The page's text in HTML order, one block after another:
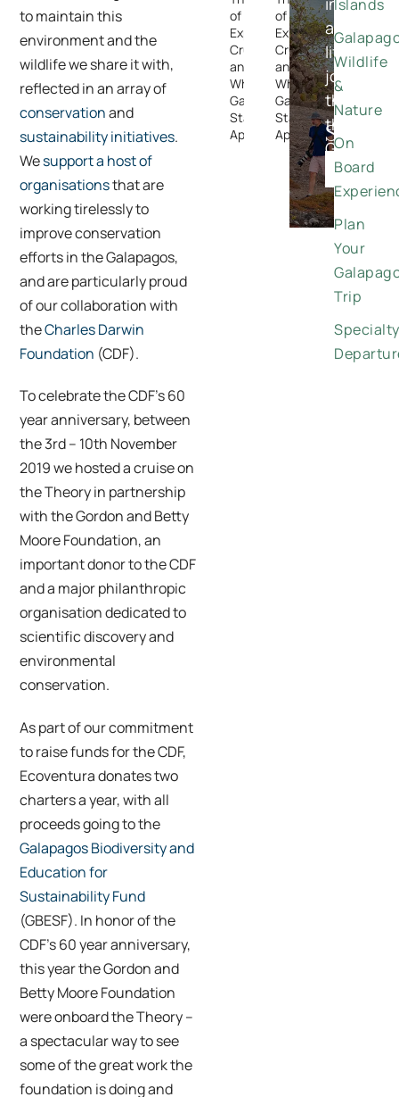
to maintain this
environment and the
wildlife we share it with,
reflected in an array of
conservationand
sustainability initiatives.
Wesupport a host of
organisationsthat are
working tirelessly to
improve conservation
efforts in the Galapagos,
and are particularly proud
of our collaboration with
theCharles Darwin
Foundation (CDF).
To celebrate the CDF’s 60
year anniversary, between
the 3rd – 10th November
2019 we hosted a cruise on
the Theory in partnership
with the Gordon and Betty
Moore Foundation, an
important donor to the CDF
and a major philanthropic
organisation dedicated to
scientific discovery and
environmental
conservation.
As part of our commitment
to raise funds for the CDF,
Ecoventura donates two
charters a year, with all
proceeds going to the
Galapagos Biodiversity and
Education for
Sustainability Fund
(GBESF). In honor of the
CDF’s 60 year anniversary,
this year the Gordon and
Betty Moore Foundation
were onboard the Theory –
a spectacular way to see
some of the great work the
foundation is doing and
of
Expedition
Cruising —
and
Why the
Galapagos
Stands
Apart
of
Expedition
Cruising —
and
Why the
Galapagos
Stands
Apart
Special
Offers
a-
lifetime
journeys
through
the
Islands
Wildlife
&
Nature
On
Board
Plan
Your
Trip
Specialty